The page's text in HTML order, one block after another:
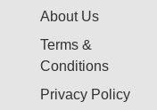
About Us
Terms &
Conditions
Privacy Policy